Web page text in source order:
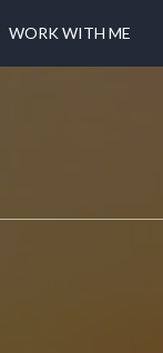
WORK WITH ME